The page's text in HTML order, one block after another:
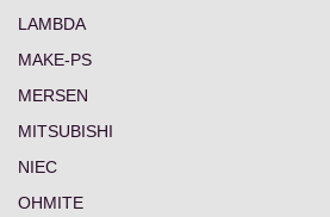
LAMBDA
MAKE-PS
MERSEN
MITSUBISHI
NIEC
OHMITE